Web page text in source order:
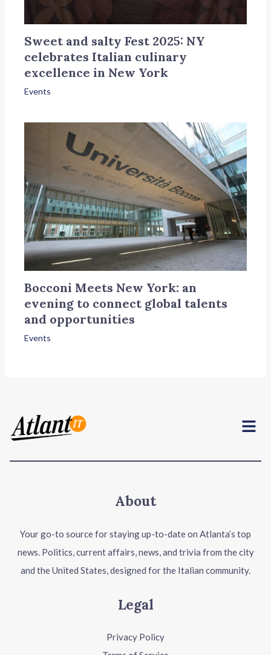
Sweet and salty Fest 2025: NY
celebrates Italian culinary
excellence in New York
Events
Bocconi Meets New York: an
evening to connect global talents
and opportunities
Events
Menu
About
Your go-to source for staying up-to-date on Atlanta’s top
news. Politics, current affairs, news, and trivia from the city
and the United States, designed for the Italian community.
Legal
Privacy Policy